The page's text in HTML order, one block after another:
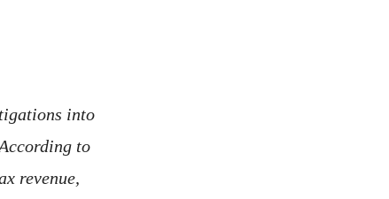
into
to
revenue,